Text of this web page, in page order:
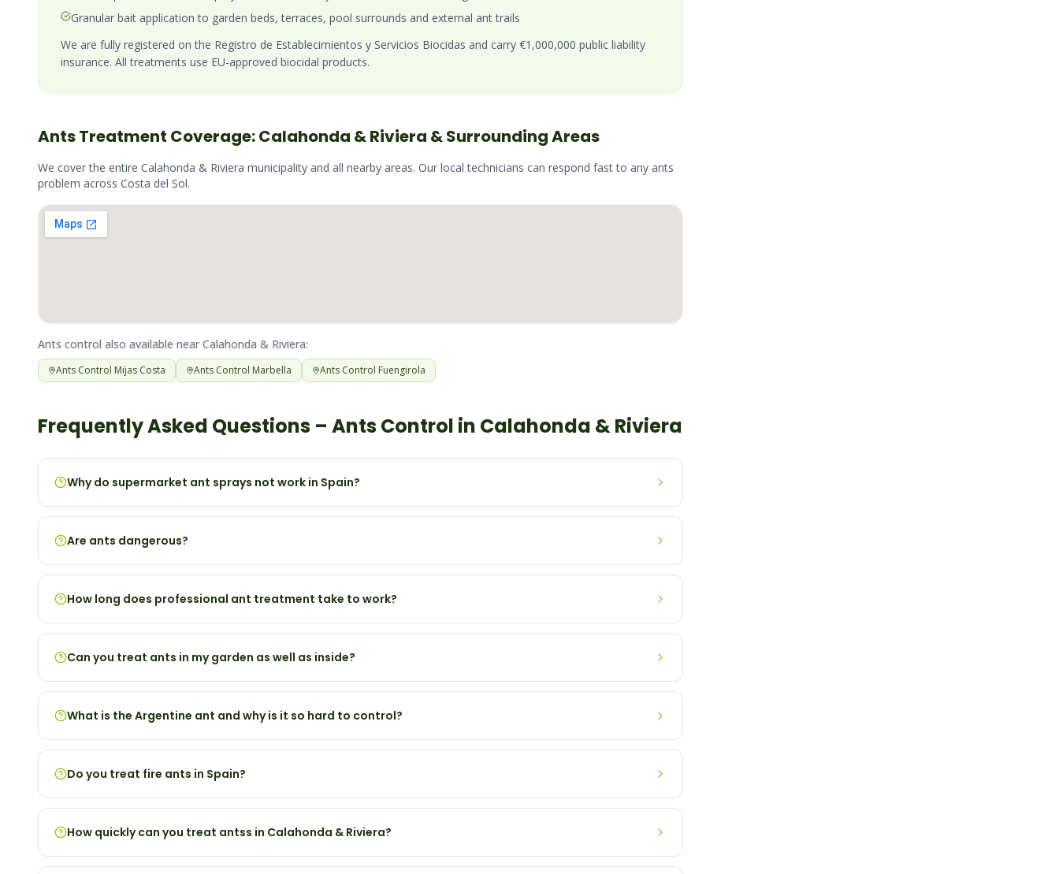
Granular bait application to garden beds, terraces, pool surrounds and external ant trails
We are fully registered on the Registro de Establecimientos y Servicios Biocidas and carry €1,000,000 public liability
insurance. All treatments use EU-approved biocidal products.
AntsTreatment Coverage:Calahonda & Riviera & Surrounding Areas
We cover the entire Calahonda & Riviera municipality and all nearby areas. Our local technicians can respond fast to any ants
problem across Costa del Sol.
Ants control also available near Calahonda & Riviera:
Ants Control Mijas Costa Ants Control Marbella Ants Control Fuengirola
Frequently Asked Questions – AntsControl in Calahonda & Riviera
Why do supermarket ant sprays not work in Spain?
Are ants dangerous?
How long does professional ant treatment take to work?
Can you treat ants in my garden as well as inside?
What is the Argentine ant and why is it so hard to control?
Do you treat fire ants in Spain?
How quickly can you treat antss in Calahonda & Riviera?